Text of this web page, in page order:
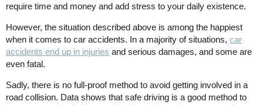
require time and money and add stress to your daily existence.
However, the situation described above is among the happiest
when it comes to car accidents. In a majority of situations, car
accidents end up in injuries and serious damages, and some are
even fatal.
Sadly, there is no full-proof method to avoid getting involved in a
road collision. Data shows that safe driving is a good method to